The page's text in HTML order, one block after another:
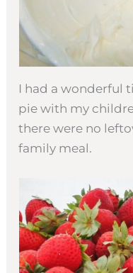
I had a wonderful
pie with my
there were no
family meal.